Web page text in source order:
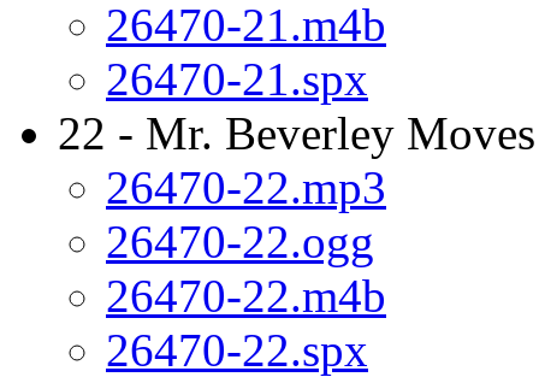
26470-21.m4b
26470-21.spx
22 - Mr. Beverley
26470-22.mp3
26470-22.ogg
26470-22.m4b
26470-22.spx